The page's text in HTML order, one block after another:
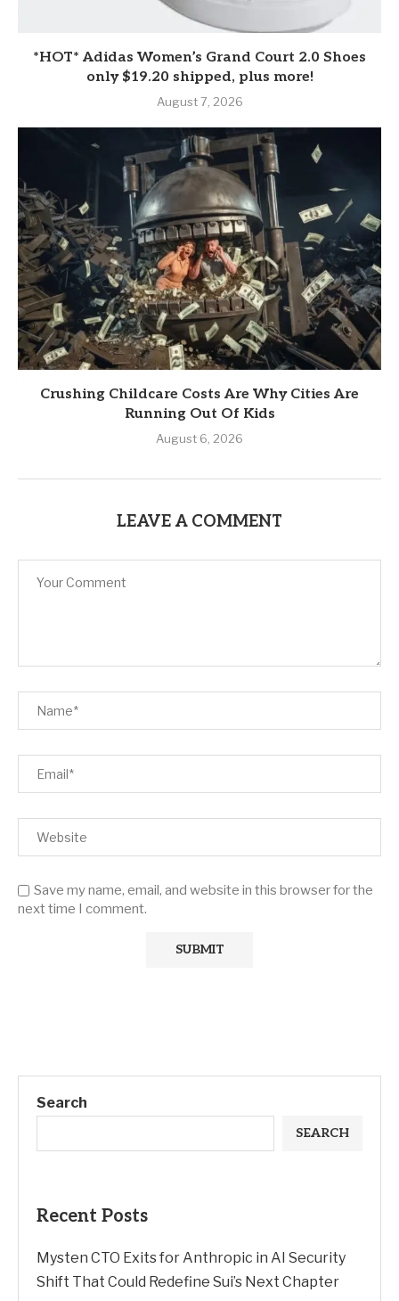
*HOT* Adidas Women’s Grand Court 2.0 Shoes
only $19.20 shipped, plus more!
August 7, 2026
Crushing Childcare Costs Are Why Cities Are
Running Out Of Kids
August 6, 2026
LEAVE A COMMENT
Save my name, email, and website in this browser for the
next time I comment.
Search
SEARCH
Recent Posts
Mysten CTO Exits for Anthropic in AI Security
Shift That Could Redefine Sui’s Next Chapter